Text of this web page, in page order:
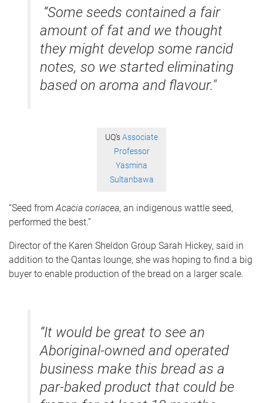
“Some seeds contained a fair
amount of fat and we thought
they might develop some rancid
notes, so we started eliminating
based on aroma and flavour."
UQ’sAssociate
Professor
Yasmina
Sultanbawa
“Seed from Acacia coriacea, an indigenous wattle seed,
performed the best.”
Director of the Karen Sheldon Group Sarah Hickey, said in
addition to the Qantas lounge, she was hoping to find a big
buyer to enable production of the bread on a larger scale.
“It would be great to see an
Aboriginal-owned and operated
business make this bread as a
par-baked product that could be